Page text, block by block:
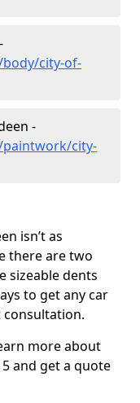
city-of-
-
city-
isn’t as
there are two
sizeable dents
to get any car
more about
and get a quote